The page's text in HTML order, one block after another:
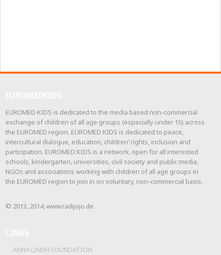
EUROMED KIDS is dedicated to the media based non-commercial
exchange of children of all age groups (especially under 15) across
the EUROMED region. EUROMED KIDS is dedicated to peace,
intercultural dialogue, education, children’ rights, inclusion and
participation. EUROMED KIDS is a network, open for all interested
schools, kindergarten, universities, civil society and public media,
NGOs and associations working with children of all age groups in
the EUROMED region to join in on voluntary, non-commercial basis.
© 2013, 2014, www.radijojo.de
ANNA LINDH FOUNDATION